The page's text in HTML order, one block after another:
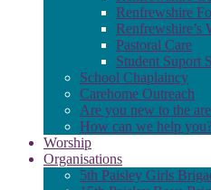
Renfrewshire
Renfrewshire’s
Pastoral Care
Student Suport
School Chaplaincy
Carehome Outreach
Are you new to the
How can we help
Worship
Organisations
5th Paisley Girls